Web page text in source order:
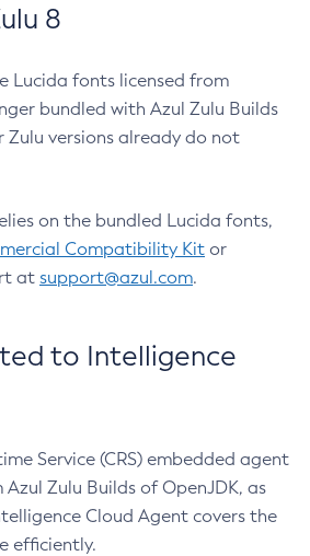
8
Lucida fonts licensed from
bundled with Azul Zulu Builds
Zulu versions already do not
on the bundled Lucida fonts,
Compatibility Kit or
at support@azul.com.
to Intelligence
Service (CRS) embedded agent
Zulu Builds of OpenJDK, as
Cloud Agent covers the
efficiently.